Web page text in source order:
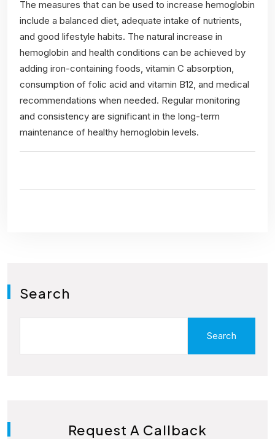
The measures that can be used to increase hemoglobin
include a balanced diet, adequate intake of nutrients,
and good lifestyle habits. The natural increase in
hemoglobin and health conditions can be achieved by
adding iron-containing foods, vitamin C absorption,
consumption of folic acid and vitamin B12, and medical
recommendations when needed. Regular monitoring
and consistency are significant in the long-term
maintenance of healthy hemoglobin levels.
Search
Search
Request A Callback